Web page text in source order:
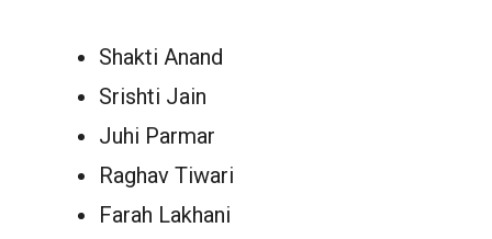
Shakti Anand
Srishti Jain
Juhi Parmar
Raghav Tiwari
Farah Lakhani